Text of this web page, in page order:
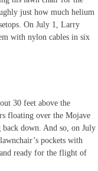
just how much helium
On July 1, Larry
with nylon cables in six
30 feet above the
floating over the Mojave
down. And so, on July
pockets with
and ready for the flight of